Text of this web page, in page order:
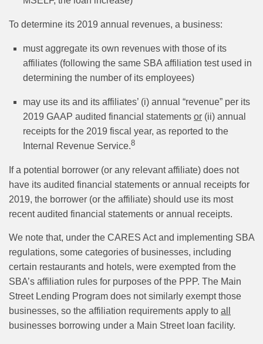
To determine its 2019 annual revenues, a business:
must aggregate its own revenues with those of its
affiliates (following the same SBA affiliation test used in
determining the number of its employees)
may use its and its affiliates’ (i) annual “revenue” per its
2019 GAAP audited financial statements or (ii) annual
receipts for the 2019 fiscal year, as reported to the
Internal Revenue Service.8
If a potential borrower (or any relevant affiliate) does not
have its audited financial statements or annual receipts for
2019, the borrower (or the affiliate) should use its most
recent audited financial statements or annual receipts.
We note that, under the CARES Act and implementing SBA
regulations, some categories of businesses, including
certain restaurants and hotels, were exempted from the
SBA’s affiliation rules for purposes of the PPP. The Main
Street Lending Program does not similarly exempt those
businesses, so the affiliation requirements apply to all
businesses borrowing under a Main Street loan facility.